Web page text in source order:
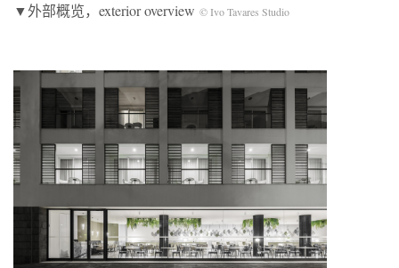
▼外部概览，exterior overview © Ivo Tavares Studio